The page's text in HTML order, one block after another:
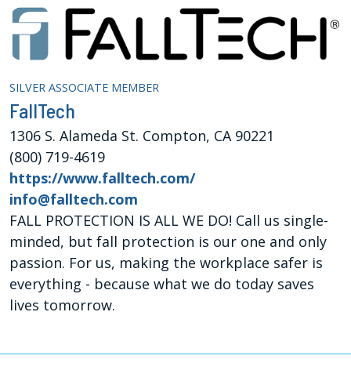
SILVER ASSOCIATE MEMBER
FallTech
1306 S. Alameda St. Compton, CA 90221
(800) 719-4619
https://www.falltech.com/
info@falltech.com
FALL PROTECTION IS ALL WE DO! Call us single-
minded, but fall protection is our one and only
passion. For us, making the workplace safer is
everything - because what we do today saves
lives tomorrow.